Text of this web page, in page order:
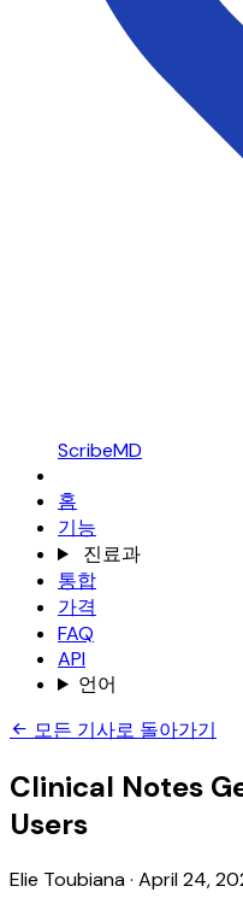
ScribeMD
홈
기능
진료과
통합
가격
FAQ
API
언어
모든 기사로 돌아가기
Clinical Notes
Users
Elie Toubiana· April 24,